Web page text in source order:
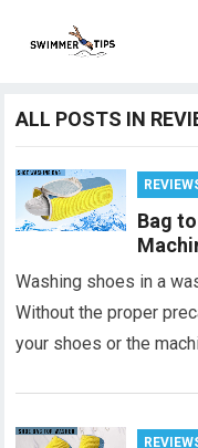
ALL POSTS IN
Bag
Washing shoes in a
Without the proper
your shoes or the